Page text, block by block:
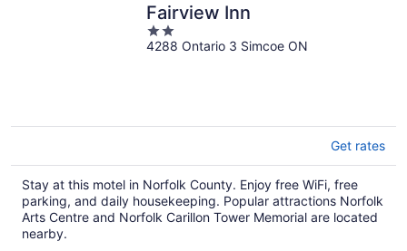
Fairview Inn
2
out
4288 Ontario 3 Simcoe ON
Get rates
Stay at this motel in Norfolk County. Enjoy free WiFi, free
parking, and daily housekeeping. Popular attractions Norfolk
Arts Centre and Norfolk Carillon Tower Memorial are located
nearby.